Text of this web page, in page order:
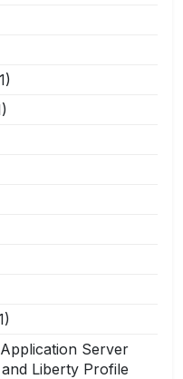
Server
Liberty Profile